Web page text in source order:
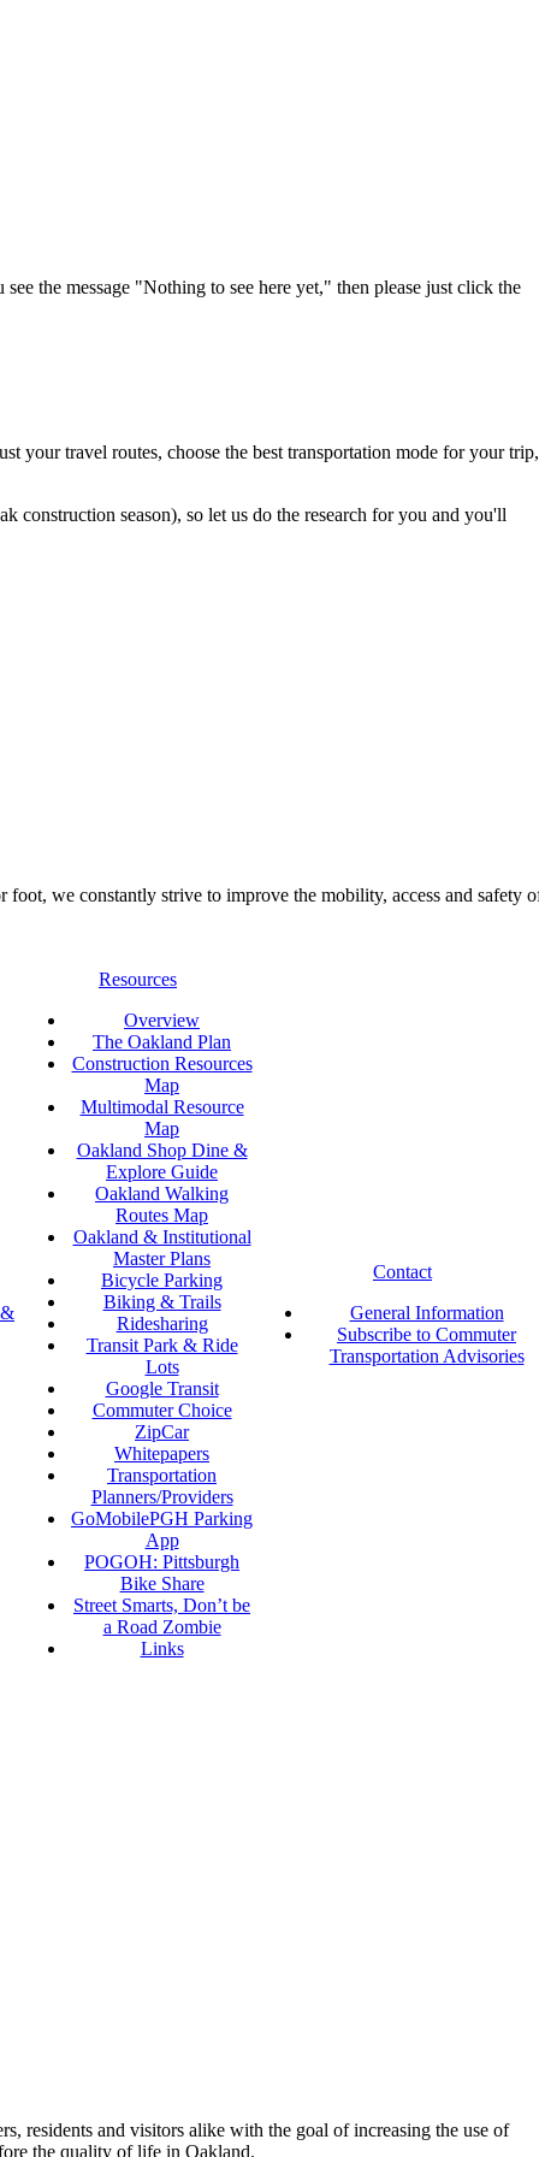
the message "Nothing to see here yet," then please just click the
your travel routes, choose the best transportation mode for your trip,
construction season), so let us do the research for you and you'll
we constantly strive to improve the mobility, access and safety
Resources
Overview
The Oakland Plan
Construction Resources
Map
Multimodal Resource
Map
Oakland Shop Dine &
Explore Guide
Oakland Walking
Routes Map
Oakland & Institutional
Master Plans
Bicycle Parking
Biking & Trails
Ridesharing
Transit Park & Ride
Lots
Google Transit
Commuter Choice
ZipCar
Whitepapers
Transportation
Planners/Providers
GoMobilePGH Parking
App
POGOH: Pittsburgh
Bike Share
Street Smarts, Don’t be
a Road Zombie
Links
Contact
General Information
Subscribe to Commuter
Transportation Advisories
residents and visitors alike with the goal of increasing the use of
the quality of life in Oakland.